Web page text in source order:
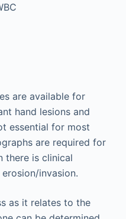
are available for
hand lesions and
essential for most
are required for
there is clinical
invasion.
as it relates to the